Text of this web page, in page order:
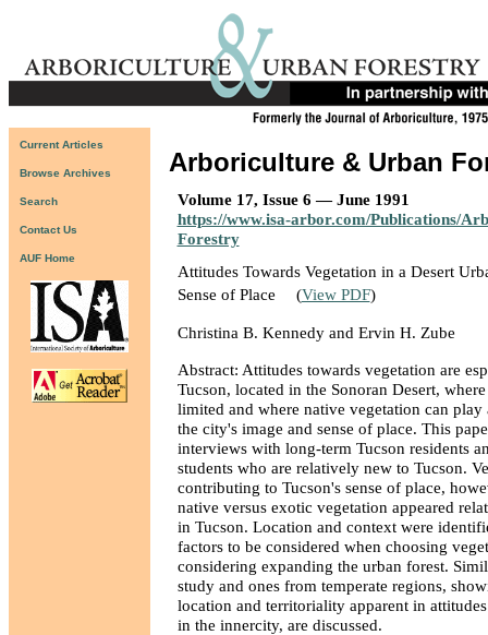
Current Articles
Browse Archives
Search
Contact Us
AUF Home
Arboriculture & Urban
Volume 17, Issue 6 — June 1991
https://www.isa-arbor.com/Publications/
Forestry
Attitudes Towards Vegetation in a Desert
Sense of Place
(View PDF)
Christina B. Kennedy and Ervin H. Zube
Abstract: Attitudes towards vegetation are
Tucson, located in the Sonoran Desert,
limited and where native vegetation can
the city's image and sense of place. This
interviews with long-term Tucson residents
students who are relatively new to Tucson.
contributing to Tucson's sense of place,
native versus exotic vegetation appeared
in Tucson. Location and context were
factors to be considered when choosing
considering expanding the urban forest.
study and ones from temperate regions,
location and territoriality apparent in
in the innercity, are discussed.